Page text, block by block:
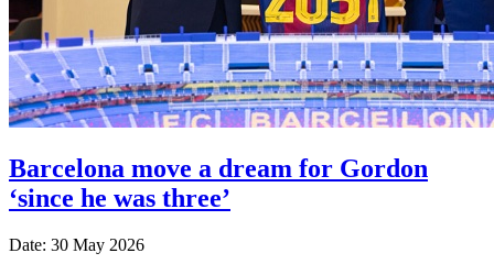
Barcelona move a dream for Gordon
‘since he was three’
Date: 30 May 2026